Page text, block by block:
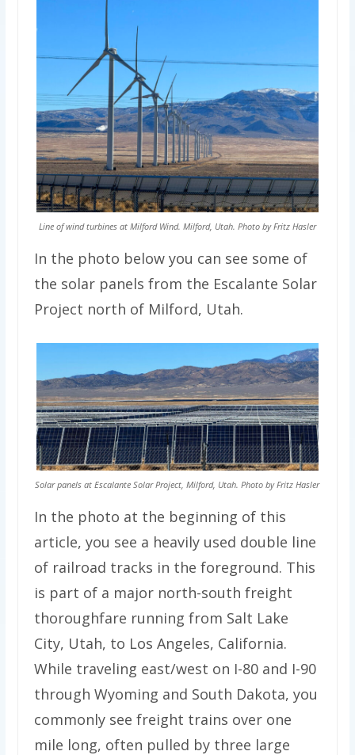
Line of wind turbines at Milford Wind. Milford, Utah. Photo by Fritz Hasler
In the photo below you can see some of
the solar panels from the Escalante Solar
Project north of Milford, Utah.
Solar panels at Escalante Solar Project, Milford, Utah. Photo by Fritz Hasler
In the photo at the beginning of this
article, you see a heavily used double line
of railroad tracks in the foreground. This
is part of a major north-south freight
thoroughfare running from Salt Lake
City, Utah, to Los Angeles, California.
While traveling east/west on I-80 and I-90
through Wyoming and South Dakota, you
commonly see freight trains over one
mile long, often pulled by three large